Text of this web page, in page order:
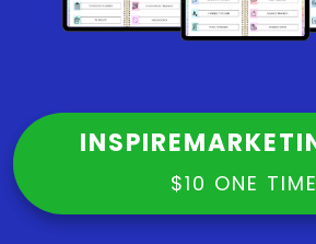
$10 ONE TIME